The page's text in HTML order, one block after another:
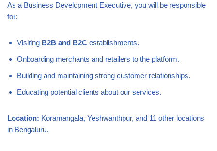
As a Business Development Executive, you will be responsible
for:
Visiting B2B and B2C establishments.
Onboarding merchants and retailers to the platform.
Building and maintaining strong customer relationships.
Educating potential clients about our services.
Location: Koramangala, Yeshwanthpur, and 11 other locations
in Bengaluru.